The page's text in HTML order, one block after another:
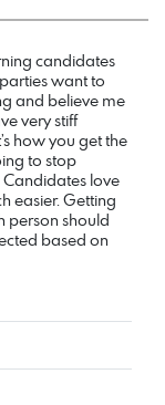
candidates
want to
and believe me
very stiff
how you get the
to stop
love
easier. Getting
person should
based on